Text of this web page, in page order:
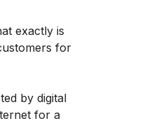
exactly is
for
by digital
for a